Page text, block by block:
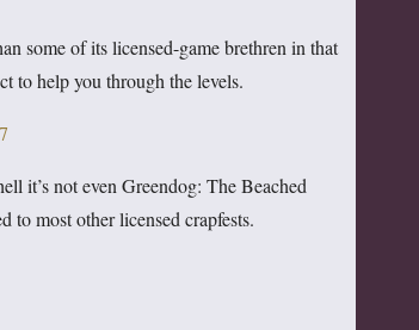
some of its licensed-game brethren in that
to help you through the levels.
it’s not even Greendog: The Beached
to most other licensed crapfests.